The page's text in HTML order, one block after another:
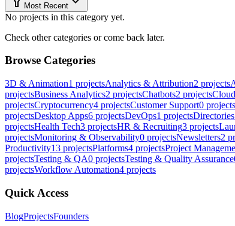
Most Recent
No projects in this category yet.
Check other categories or come back later.
Browse Categories
3D & Animation1 projectsAnalytics & Attribution2 projects
projectsBusiness Analytics2 projectsChatbots2 projects
projectsCryptocurrency4 projectsCustomer Support0 projects
projectsDesktop Apps6 projectsDevOps1 projectsDirectories
projectsHealth Tech3 projectsHR & Recruiting3 projects
projectsMonitoring & Observability0 projectsNewsletters2
Productivity13 projectsPlatforms4 projectsProject
projectsTesting & QA0 projectsTesting & Quality Assurance
projectsWorkflow Automation4 projects
Quick Access
BlogProjectsFounders